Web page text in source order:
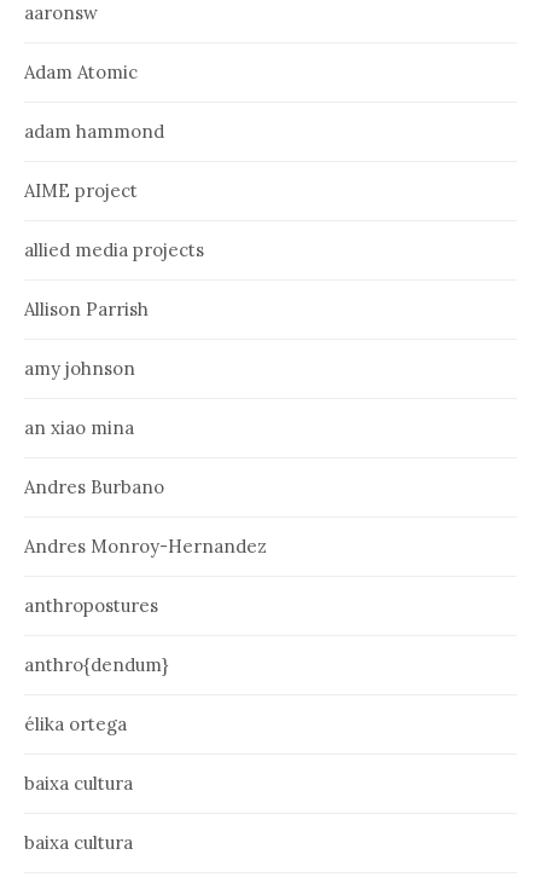
aaronsw
Adam Atomic
adam hammond
AIME project
allied media projects
Allison Parrish
amy johnson
an xiao mina
Andres Burbano
Andres Monroy-Hernandez
anthropostures
anthro{dendum}
élika ortega
baixa cultura
baixa cultura